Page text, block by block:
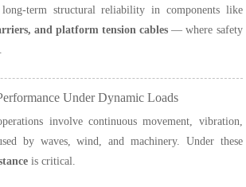
term structural reliability in components like
and platform tension cables — where safety
Under Dynamic Loads
involve continuous movement, vibration,
by waves, wind, and machinery. Under these
is critical.